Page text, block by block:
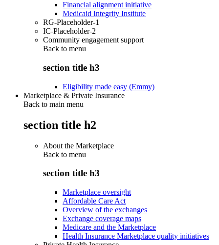
Financial alignment initiative
Medicaid Integrity Institute
RG-Placeholder-1
IC-Placeholder-2
Community engagement support
Back to menu
section title h3
Eligibility made easy (Emmy)
Marketplace & Private Insurance
Back to main menu
section title h2
About the Marketplace
Back to menu
section title h3
Marketplace oversight
Affordable Care Act
Overview of the exchanges
Exchange coverage maps
Medicare and the Marketplace
Health Insurance Marketplace quality initiatives